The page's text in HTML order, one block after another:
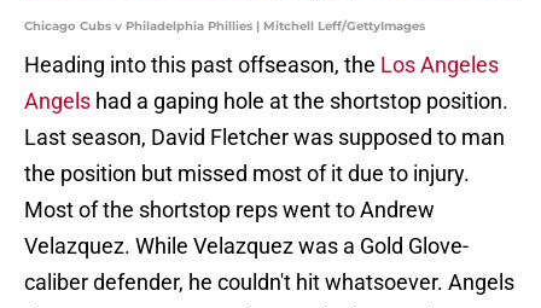
Chicago Cubs v Philadelphia Phillies | Mitchell Leff/GettyImages
Heading into this past offseason, the Los Angeles
Angels had a gaping hole at the shortstop position.
Last season, David Fletcher was supposed to man
the position but missed most of it due to injury.
Most of the shortstop reps went to Andrew
Velazquez. While Velazquez was a Gold Glove-
caliber defender, he couldn't hit whatsoever. Angels